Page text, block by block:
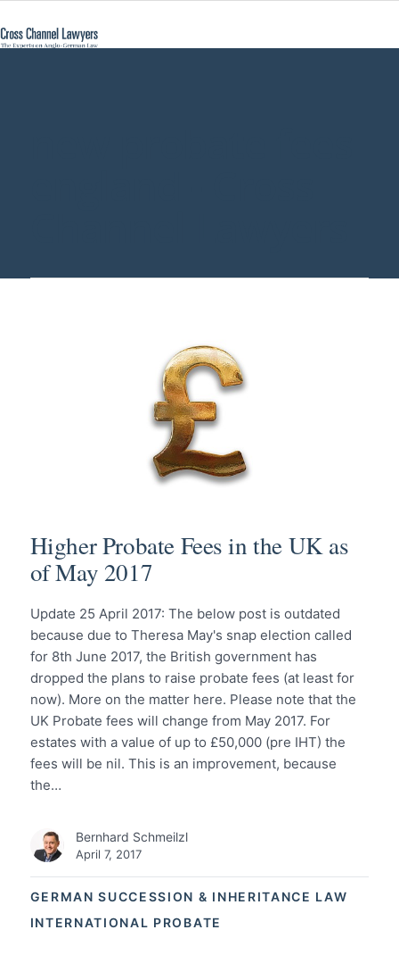
GERMAN SUCCESSION & INHERITANCE LAW
INTERNATIONAL PROBATE
Higher Probate Fees in the UK as
of May 2017
Update 25 April 2017: The below post is outdated
because due to Theresa May's snap election called
for 8th June 2017, the British government has
dropped the plans to raise probate fees (at least for
now). More on the matter here. Please note that the
UK Probate fees will change from May 2017. For
estates with a value of up to £50,000 (pre IHT) the
fees will be nil. This is an improvement, because
the…
Bernhard Schmeilzl
April 7, 2017